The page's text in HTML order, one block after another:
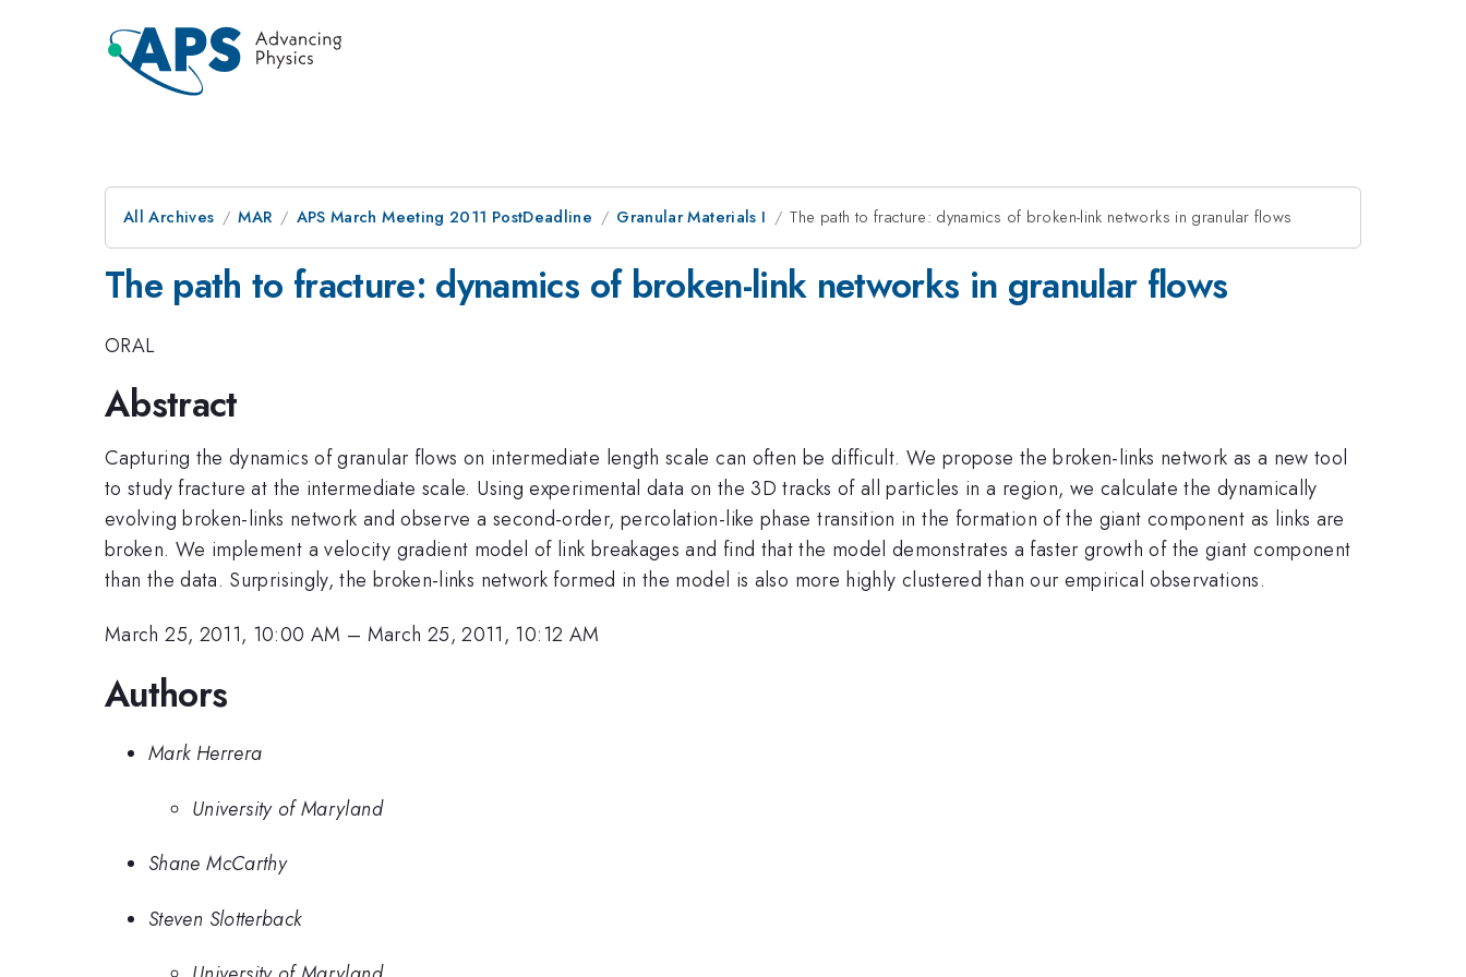
All Archives MAR APS March Meeting 2011 PostDeadline Granular Materials I The path to fracture: dynamics of broken-link networks in granular flows
The path to fracture: dynamics of broken-link networks in granular flows
ORAL
Abstract
Capturing the dynamics of granular flows on intermediate length scale can often be difficult. We propose the broken-links network as a new tool
to study fracture at the intermediate scale. Using experimental data on the 3D tracks of all particles in a region, we calculate the dynamically
evolving broken-links network and observe a second-order, percolation-like phase transition in the formation of the giant component as links are
broken. We implement a velocity gradient model of link breakages and find that the model demonstrates a faster growth of the giant component
than the data. Surprisingly, the broken-links network formed in the model is also more highly clustered than our empirical observations.
March 25, 2011, 10:00 AM – March 25, 2011, 10:12 AM
Authors
Mark Herrera
University of Maryland
Shane McCarthy
Steven Slotterback